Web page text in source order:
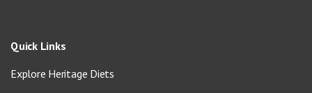
Quick Links
Explore Heritage Diets